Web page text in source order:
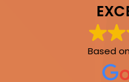
Based on